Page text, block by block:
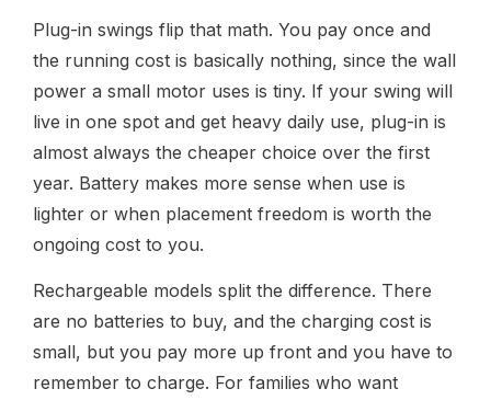
Plug-in swings flip that math. You pay once and
the running cost is basically nothing, since the wall
power a small motor uses is tiny. If your swing will
live in one spot and get heavy daily use, plug-in is
almost always the cheaper choice over the first
year. Battery makes more sense when use is
lighter or when placement freedom is worth the
ongoing cost to you.
Rechargeable models split the difference. There
are no batteries to buy, and the charging cost is
small, but you pay more up front and you have to
remember to charge. For families who want